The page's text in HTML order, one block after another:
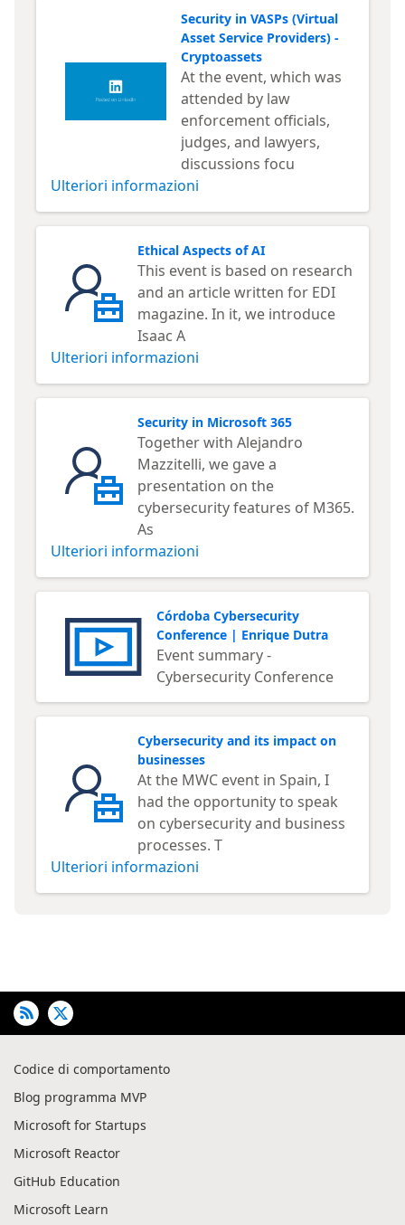
Security in VASPs (Virtual
Asset Service Providers) -
Cryptoassets
At the event, which was
attended by law
enforcement officials,
judges, and lawyers,
discussions focu
Ulteriori informazioni
Ethical Aspects of AI
This event is based on research
and an article written for EDI
magazine. In it, we introduce
Isaac A
Ulteriori informazioni
Security in Microsoft 365
Together with Alejandro
Mazzitelli, we gave a
presentation on the
cybersecurity features of M365.
As
Ulteriori informazioni
Córdoba Cybersecurity
Conference | Enrique Dutra
Event summary -
Cybersecurity Conference
Cybersecurity and its impact on
businesses
At the MWC event in Spain, I
had the opportunity to speak
on cybersecurity and business
processes. T
Ulteriori informazioni
Codice di comportamento
Blog programma MVP
Microsoft for Startups
Microsoft Reactor
GitHub Education
Microsoft Learn